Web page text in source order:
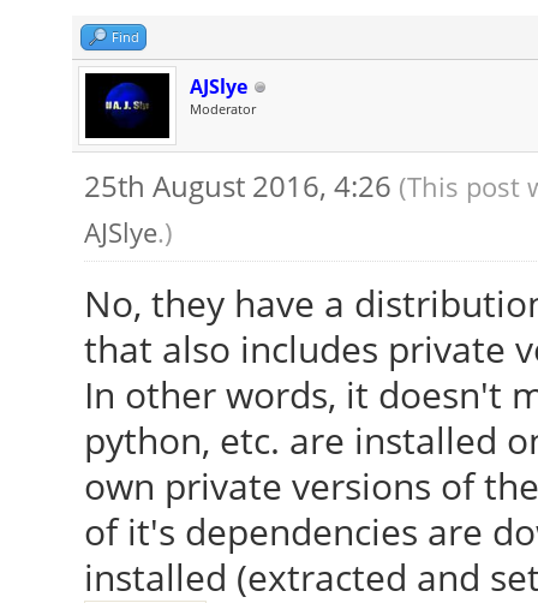
Find
AJSlye
Moderator
25th August 2016, 4:26 (This post
AJSlye.)
No, they have a
that also includes private
In other words, it doesn't
python, etc. are installed
own private versions of
of it's dependencies are
installed (extracted and